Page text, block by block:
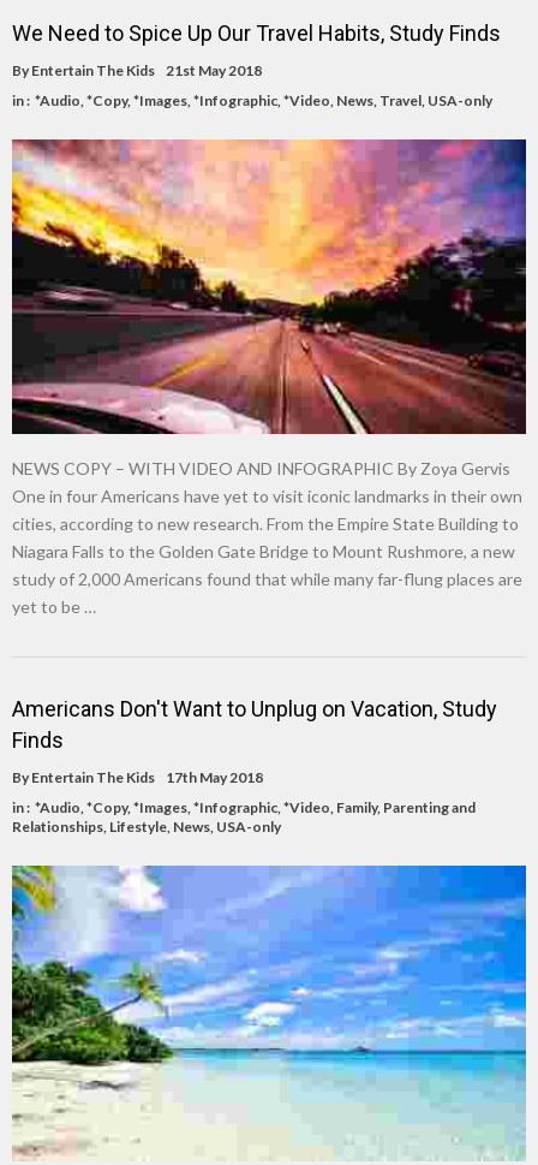
We Need to Spice Up Our Travel Habits, Study Finds
By Entertain The Kids 21st May 2018
in : *Audio,*Copy,*Images,*Infographic,*Video, News, Travel, USA-only
NEWS COPY – WITH VIDEO AND INFOGRAPHIC By Zoya Gervis
One in four Americans have yet to visit iconic landmarks in their own
cities, according to new research. From the Empire State Building to
Niagara Falls to the Golden Gate Bridge to Mount Rushmore, a new
study of 2,000 Americans found that while many far-flung places are
yet to be …
Americans Don't Want to Unplug on Vacation, Study
Finds
By Entertain The Kids
17th May 2018
in : *Audio,*Copy,*Images,*Infographic,*Video, Family, Parenting and
Relationships, Lifestyle, News, USA-only